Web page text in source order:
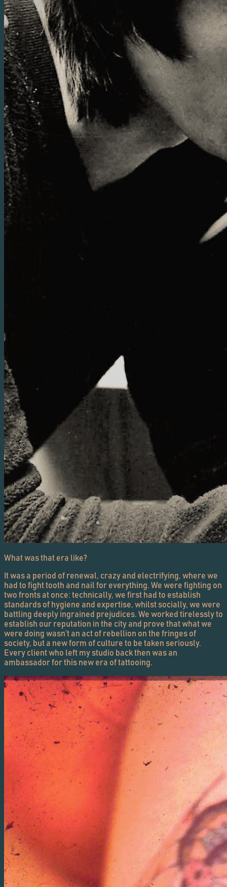
What was that era like?
It was a period of renewal, crazy and electrifying, where we
had to fight tooth and nail for everything. We were fighting on
two fronts at once: technically, we first had to establish
standards of hygiene and expertise, whilst socially, we were
battling deeply ingrained prejudices. We worked tirelessly to
establish our reputation in the city and prove that what we
were doing wasn’t an act of rebellion on the fringes of
society, but a new form of culture to be taken seriously.
Every client who left my studio back then was an
ambassador for this new era of tattooing.